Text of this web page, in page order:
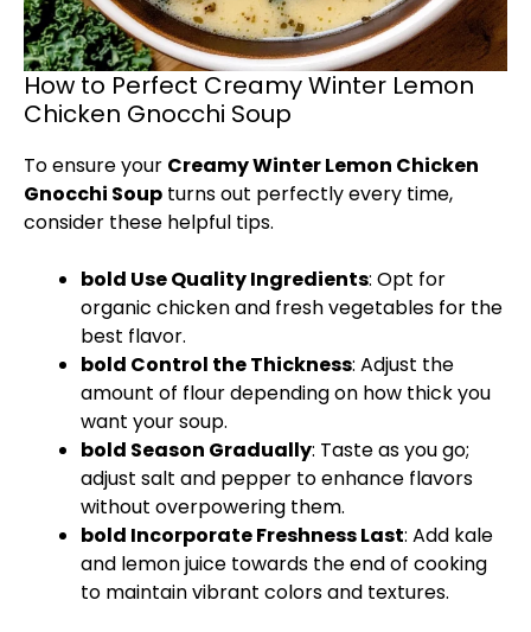
How to Perfect Creamy Winter Lemon
Chicken Gnocchi Soup
To ensure your Creamy Winter Lemon Chicken
Gnocchi Soup turns out perfectly every time,
consider these helpful tips.
bold Use Quality Ingredients: Opt for
organic chicken and fresh vegetables for the
best flavor.
bold Control the Thickness: Adjust the
amount of flour depending on how thick you
want your soup.
bold Season Gradually: Taste as you go;
adjust salt and pepper to enhance flavors
without overpowering them.
bold Incorporate Freshness Last: Add kale
and lemon juice towards the end of cooking
to maintain vibrant colors and textures.